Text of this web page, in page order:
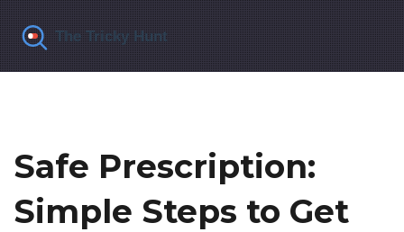
Safe Prescription:
Simple Steps to Get